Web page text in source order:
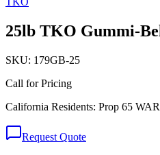
25lb TKO Gummi-
SKU: 179GB-25
Call for Pricing
California Residents: Prop 65
Request Quote